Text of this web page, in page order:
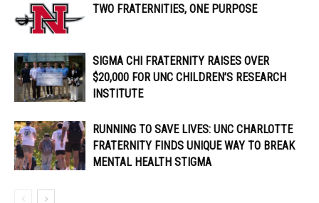
TWO FRATERNITIES, ONE PURPOSE
SIGMA CHI FRATERNITY RAISES OVER
$20,000 FOR UNC CHILDREN’S RESEARCH
INSTITUTE
RUNNING TO SAVE LIVES: UNC CHARLOTTE
FRATERNITY FINDS UNIQUE WAY TO BREAK
MENTAL HEALTH STIGMA